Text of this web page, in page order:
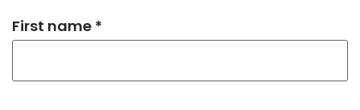
First name *